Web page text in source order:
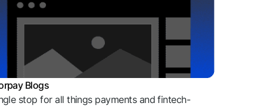
Blogs
stop for all things payments and fintech-